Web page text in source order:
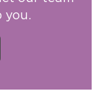
you.